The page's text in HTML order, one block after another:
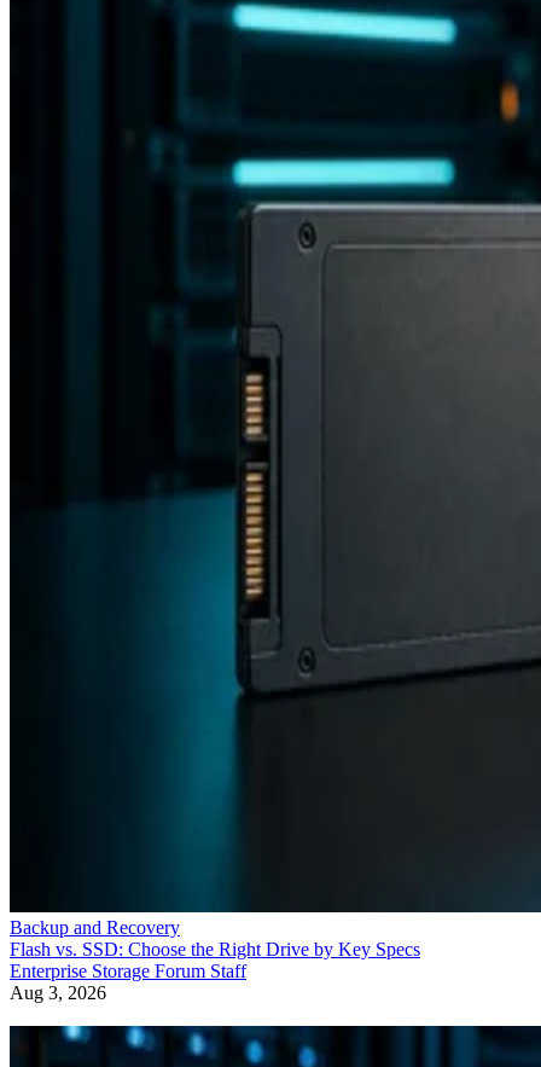
Backup and Recovery
Flash vs. SSD: Choose the Right Drive by Key Specs
Enterprise Storage Forum Staff
Aug 3, 2026